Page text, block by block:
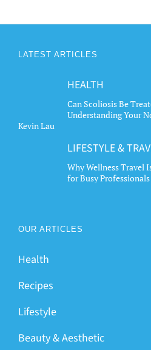
LATEST ARTICLES
HEALTH
Can Scoliosis Be
Understanding Your
Kevin Lau
LIFESTYLE &
Why Wellness Travel
for Busy Professionals
OUR ARTICLES
Health
Recipes
Lifestyle
Beauty & Aesthetic